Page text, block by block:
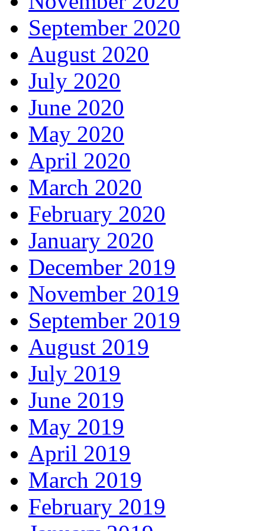
September 2020
August 2020
July 2020
June 2020
May 2020
April 2020
March 2020
February 2020
January 2020
December 2019
November 2019
September 2019
August 2019
July 2019
June 2019
May 2019
April 2019
March 2019
February 2019